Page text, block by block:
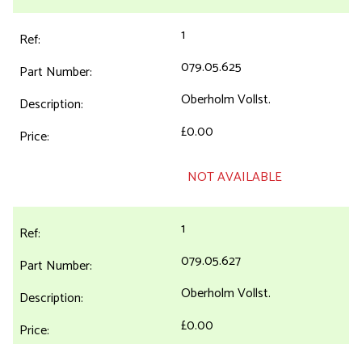
1
079.05.625
Oberholm Vollst.
£0.00
NOT AVAILABLE
1
079.05.627
Oberholm Vollst.
£0.00